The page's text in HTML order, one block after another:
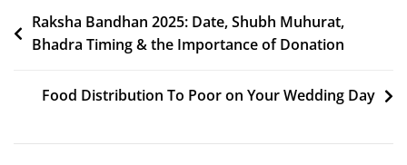
Day
Post
navigation
Raksha Bandhan 2025: Date, Shubh Muhurat,
Bhadra Timing & the Importance of Donation
Food Distribution To Poor on Your Wedding Day